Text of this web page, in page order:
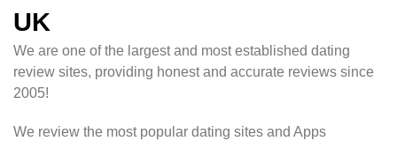
UK
We are one of the largest and most established dating
review sites, providing honest and accurate reviews since
2005!
We review the most popular dating sites and Apps